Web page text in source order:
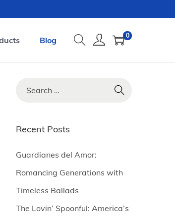
Blog 0
r
h
f
r
:
Recent Posts
Guardianes del Amor:
Romancing Generations with
Timeless Ballads
The Lovin’ Spoonful: America’s